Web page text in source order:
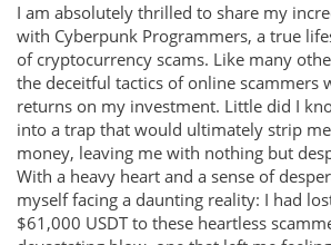
I am absolutely thrilled to share my
with Cyberpunk Programmers, a true
of cryptocurrency scams. Like many
the deceitful tactics of online scammers
returns on my investment. Little did I
into a trap that would ultimately strip
money, leaving me with nothing but
With a heavy heart and a sense of
myself facing a daunting reality: I had
$61,000 USDT to these heartless